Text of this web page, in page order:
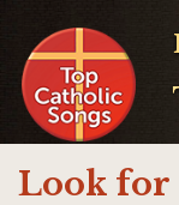
Look for